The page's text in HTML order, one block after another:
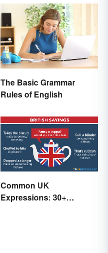
The Basic Grammar
Rules of English
Common UK
Expressions: 30+